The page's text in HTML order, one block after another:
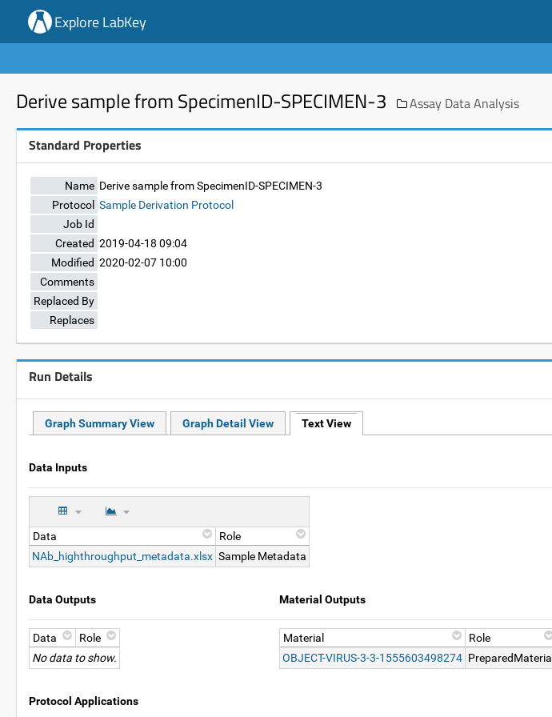
Explore LabKey
Derive sample from SpecimenID-SPECIMEN-3 Assay Data Analysis
Standard Properties
Name Derive sample from SpecimenID-SPECIMEN-3
Protocol Sample Derivation Protocol
Job Id
Created 2019-04-18 09:04
Modified 2020-02-07 10:00
Comments
Replaced By
Replaces
Run Details
Graph Summary View Graph Detail View Text View
Data Inputs
Data
Role
NAb_highthroughput_metadata.xlsx Sample Metadata
Data Outputs
Data
Role
No data to show.
Material Outputs
Material
Role
OBJECT-VIRUS-3-3-1555603498274 PreparedMaterial
Protocol Applications